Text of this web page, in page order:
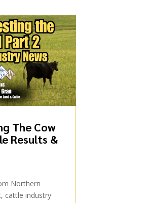
The Cow
Results &
Northern
cattle industry